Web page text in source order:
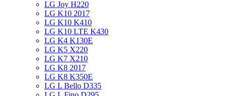
LG Joy H220
LG K10 2017
LG K10 K410
LG K10 LTE K430
LG K4 K130E
LG K5 X220
LG K7 X210
LG K8 2017
LG K8 K350E
LG L Bello D335